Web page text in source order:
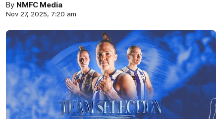
By NMFC Media
Nov 27, 2025, 7:20 am